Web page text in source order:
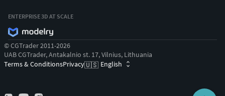
ENTERPRISE 3D AT SCALE
© CGTrader 2011-2026
UAB CGTrader, Antakalnio st. 17, Vilnius, Lithuania
Terms & ConditionsPrivacy🇺🇸 English